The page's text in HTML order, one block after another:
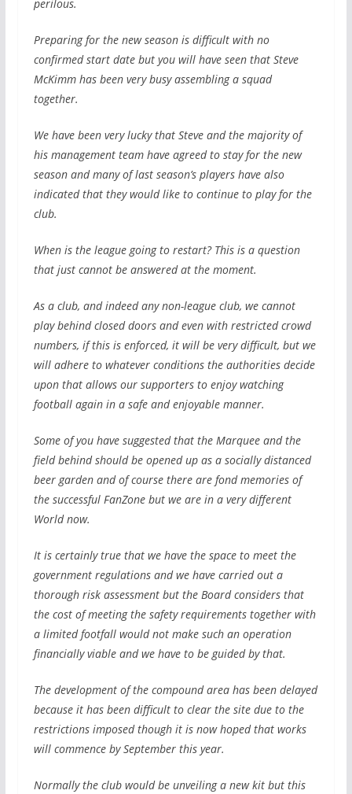
perilous.
Preparing for the new season is difficult with no
confirmed start date but you will have seen that Steve
McKimm has been very busy assembling a squad
together.
We have been very lucky that Steve and the majority of
his management team have agreed to stay for the new
season and many of last season’s players have also
indicated that they would like to continue to play for the
club.
When is the league going to restart? This is a question
that just cannot be answered at the moment.
As a club, and indeed any non-league club, we cannot
play behind closed doors and even with restricted crowd
numbers, if this is enforced, it will be very difficult, but we
will adhere to whatever conditions the authorities decide
upon that allows our supporters to enjoy watching
football again in a safe and enjoyable manner.
Some of you have suggested that the Marquee and the
field behind should be opened up as a socially distanced
beer garden and of course there are fond memories of
the successful FanZone but we are in a very different
World now.
It is certainly true that we have the space to meet the
government regulations and we have carried out a
thorough risk assessment but the Board considers that
the cost of meeting the safety requirements together with
a limited footfall would not make such an operation
financially viable and we have to be guided by that.
The development of the compound area has been delayed
because it has been difficult to clear the site due to the
restrictions imposed though it is now hoped that works
will commence by September this year.
Normally the club would be unveiling a new kit but this